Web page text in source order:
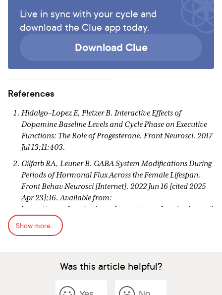
Live in sync with your cycle and
download the Clue app today.
Download Clue
References
Hidalgo-Lopez E, Pletzer B. Interactive Effects of
Dopamine Baseline Levels and Cycle Phase on Executive
Functions: The Role of Progesterone. Front Neurosci. 2017
Jul 13;11:403.
Gilfarb RA, Leuner B. GABA System Modifications During
Periods of Hormonal Flux Across the Female Lifespan.
Front Behav Neurosci [Internet]. 2022 Jun 16 [cited 2025
Apr 23];16. Available from:
https://www.frontiersin.orghttps://www.frontiersin.org/j
ournals/behavioral-
neuroscience/articles/10.3389/fnbeh.2022.802530/full
[Internet]. 2023 Sep [cited 2025 Apr 23];3(3):432–44.
Show more...
Was this article helpful?